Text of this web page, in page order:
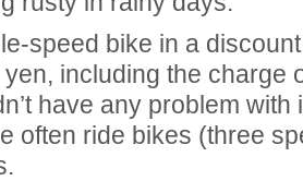
speed bike in a
including the charge
have any problem with
often ride bikes (three